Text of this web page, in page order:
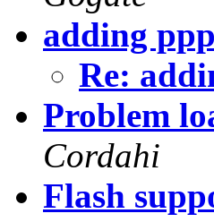
adding
Re:
Problem
Cordahi
Flash